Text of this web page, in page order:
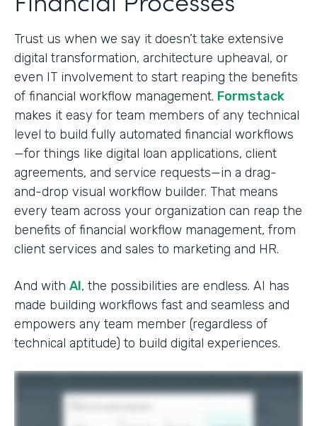
Trust us when we say it doesn’t take extensive
digital transformation, architecture upheaval, or
even IT involvement to start reaping the benefits
of financial workflow management. Formstack
makes it easy for team members of any technical
level to build fully automated financial workflows
—for things like digital loan applications, client
agreements, and service requests—in a drag-
and-drop visual workflow builder. That means
every team across your organization can reap the
benefits of financial workflow management, from
client services and sales to marketing and HR.
And with AI, the possibilities are endless. AI has
made building workflows fast and seamless and
empowers any team member (regardless of
technical aptitude) to build digital experiences.